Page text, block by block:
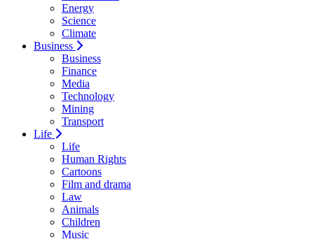
Energy
Science
Climate
Business
Business
Finance
Media
Technology
Mining
Transport
Life
Life
Human Rights
Cartoons
Film and drama
Law
Animals
Children
Music